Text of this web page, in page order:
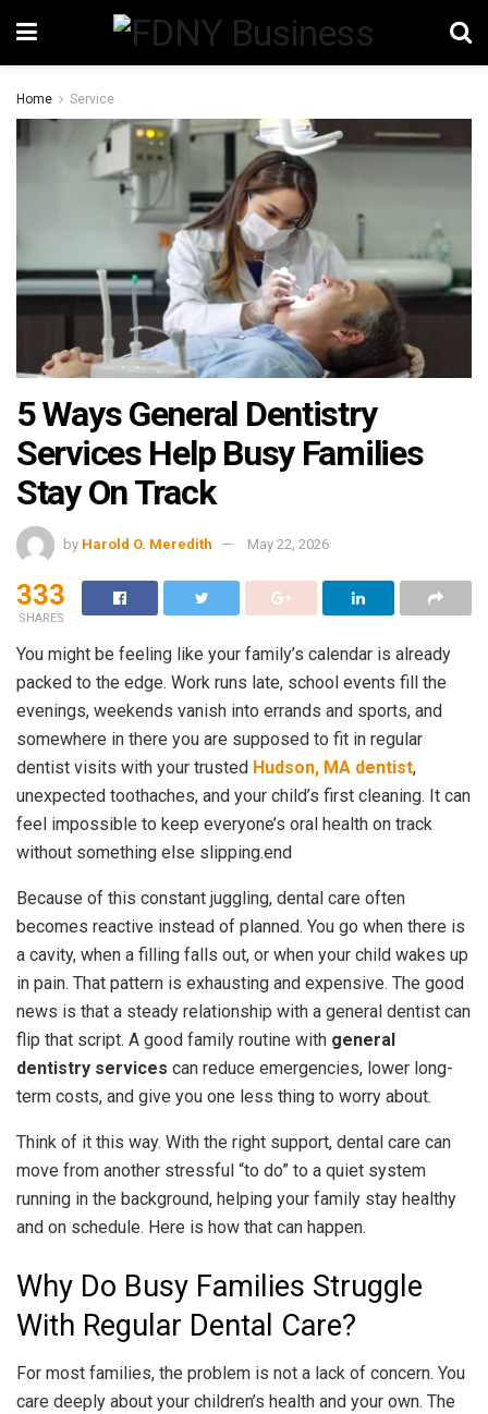
Home Service
5 Ways General Dentistry
Services Help Busy Families
Stay On Track
by Harold O. Meredith May 22, 2026
333
SHARES
You might be feeling like your family’s calendar is already
packed to the edge. Work runs late, school events fill the
evenings, weekends vanish into errands and sports, and
somewhere in there you are supposed to fit in regular
dentist visits with your trusted Hudson, MA dentist,
unexpected toothaches, and your child’s first cleaning. It can
feel impossible to keep everyone’s oral health on track
without something else slipping.end
Because of this constant juggling, dental care often
becomes reactive instead of planned. You go when there is
a cavity, when a filling falls out, or when your child wakes up
in pain. That pattern is exhausting and expensive. The good
news is that a steady relationship with a general dentist can
flip that script. A good family routine with general
dentistry services can reduce emergencies, lower long-
term costs, and give you one less thing to worry about.
Think of it this way. With the right support, dental care can
move from another stressful “to do” to a quiet system
running in the background, helping your family stay healthy
and on schedule. Here is how that can happen.
Why Do Busy Families Struggle
With Regular Dental Care?
For most families, the problem is not a lack of concern. You
care deeply about your children’s health and your own. The